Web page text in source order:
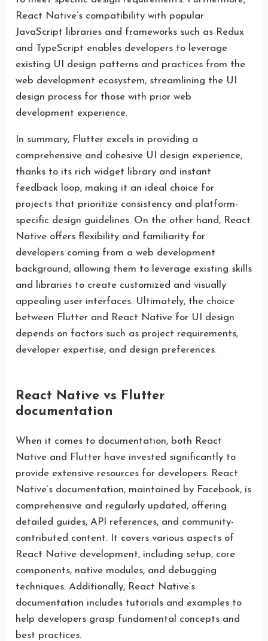
React Native’s compatibility with popular
JavaScript libraries and frameworks such as Redux
and TypeScript enables developers to leverage
existing UI design patterns and practices from the
web development ecosystem, streamlining the UI
design process for those with prior web
development experience.
In summary, Flutter excels in providing a
comprehensive and cohesive UI design experience,
thanks to its rich widget library and instant
feedback loop, making it an ideal choice for
projects that prioritize consistency and platform-
specific design guidelines. On the other hand, React
Native offers flexibility and familiarity for
developers coming from a web development
background, allowing them to leverage existing skills
and libraries to create customized and visually
appealing user interfaces. Ultimately, the choice
between Flutter and React Native for UI design
depends on factors such as project requirements,
developer expertise, and design preferences.
React Native vs Flutter
documentation
When it comes to documentation, both React
Native and Flutter have invested significantly to
provide extensive resources for developers. React
Native’s documentation, maintained by Facebook, is
comprehensive and regularly updated, offering
detailed guides, API references, and community-
contributed content. It covers various aspects of
React Native development, including setup, core
components, native modules, and debugging
techniques. Additionally, React Native’s
documentation includes tutorials and examples to
help developers grasp fundamental concepts and
best practices.